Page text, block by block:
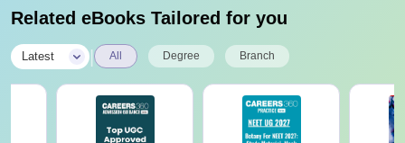
Related eBooks Tailored for you
Latest All Degree Branch